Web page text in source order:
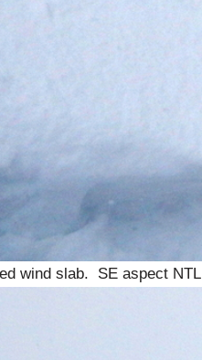
wind slab. SE aspect NTL